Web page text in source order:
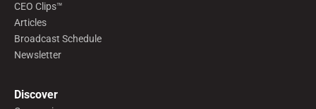
CEO Clips™
Articles
Broadcast Schedule
Newsletter
Discover